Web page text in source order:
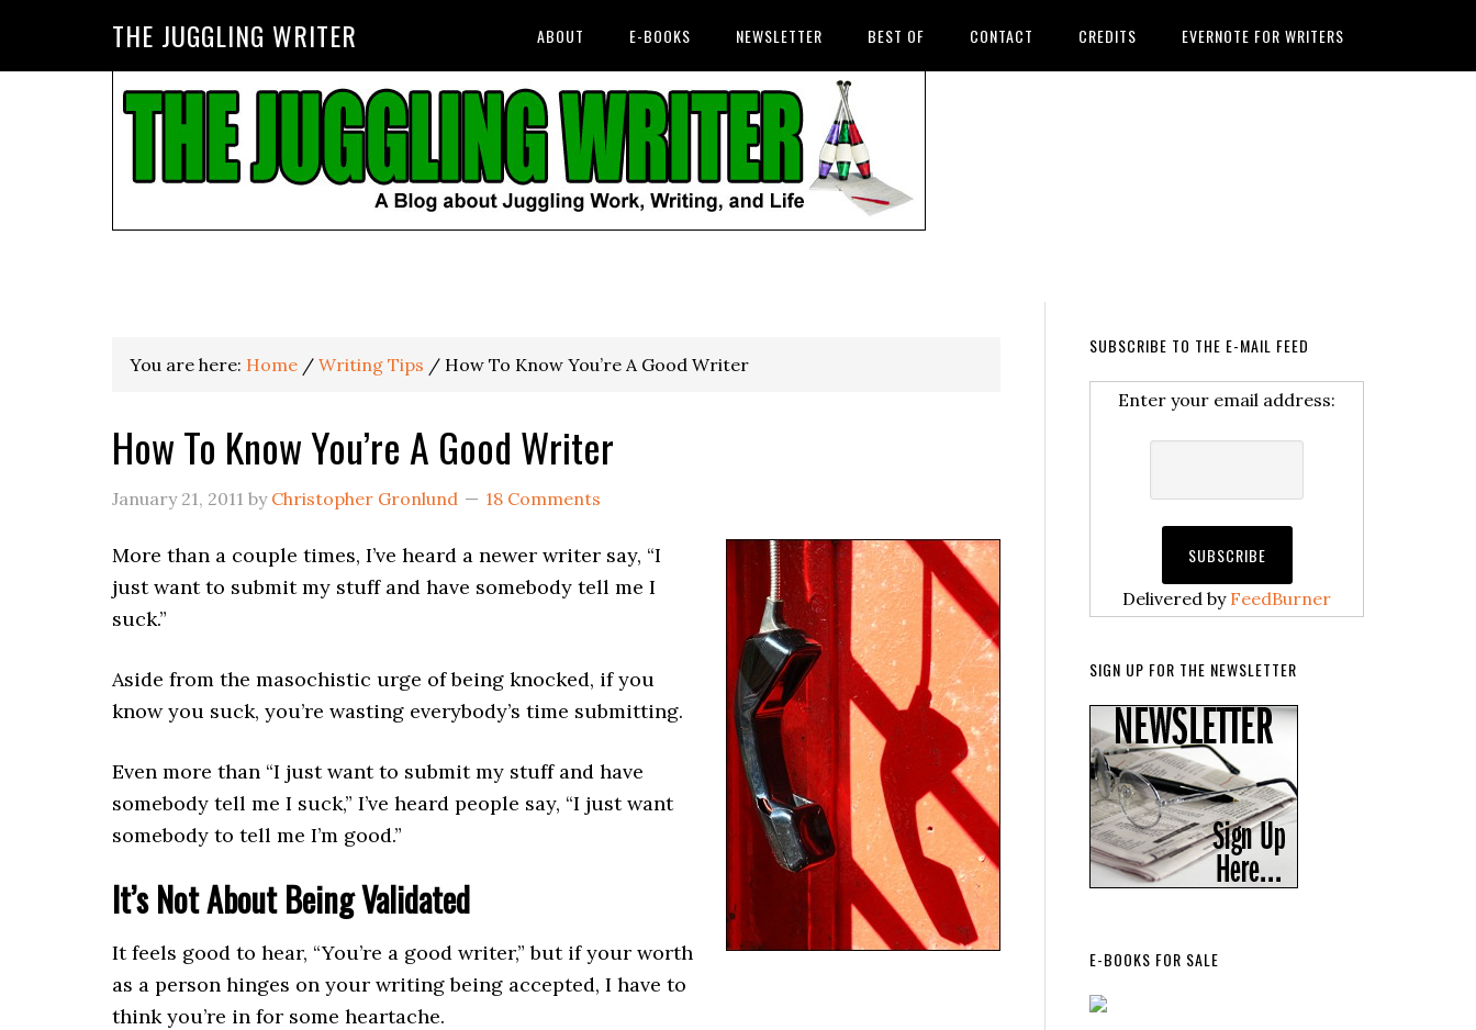
THE JUGGLING WRITER ABOUT E-BOOKS NEWSLETTER BEST OF CONTACT CREDITS EVERNOTE FOR WRITERS
You are here: Home / Writing Tips / How To Know You’re A Good Writer
How To Know You’re A Good Writer
January 21, 2011 by Christopher Gronlund 18 Comments
More than a couple times, I’ve heard a newer writer say, “I
just want to submit my stuff and have somebody tell me I
suck.”
Aside from the masochistic urge of being knocked, if you
know you suck, you’re wasting everybody’s time submitting.
Even more than “I just want to submit my stuff and have
somebody tell me I suck,” I’ve heard people say, “I just want
somebody to tell me I’m good.”
It’s Not About Being Validated
It feels good to hear, “You’re a good writer,” but if your worth
as a person hinges on your writing being accepted, I have to
think you’re in for some heartache.
SUBSCRIBE TO THE E-MAIL FEED
Enter your email address:
Delivered by FeedBurner
SIGN UP FOR THE NEWSLETTER
E-BOOKS FOR SALE